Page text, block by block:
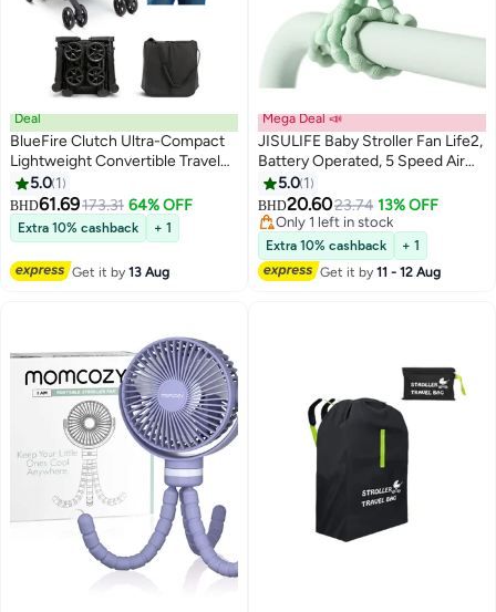
Deal
BlueFire Clutch Ultra-Compact
Lightweight Convertible Travel
Stroller for Kids – Seat-to-Pram
Mode, Airplane-Friendly Design,
12 lbs, 5-Point Harness,
Sunshade & Carry Bag | Smooth
Swivel Wheels & Under-Seat
Storage
5.0 1
BHD61.69173.31 64% OFF
Extra 10% cashback + 1
Get it by13 Aug
Mega Deal 📣
JISULIFE Baby Stroller Fan Life2,
Battery Operated, 5 Speed Air
Purifier for Outdoor Use, Ideal
for Treadmill and Golf, Food-
Grade Safe, Mint Green
5.0 1
BHD20.6023.74 13% OFF
Only 1 left in stock
Only 1 left in stock
Extra 10% cashback
+ 1
Get it by11 - 12 Aug